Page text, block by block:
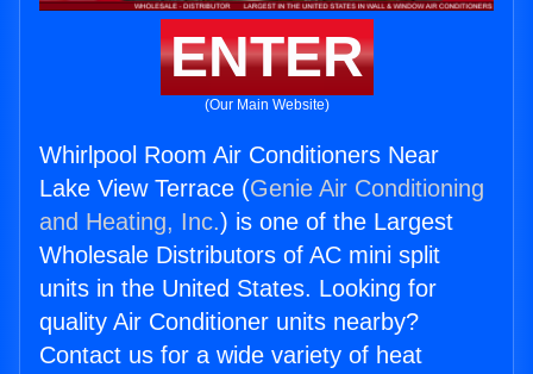
ENTER
(Our Main Website)
Whirlpool Room Air Conditioners Near
Lake View Terrace (Genie Air Conditioning
and Heating, Inc.) is one of the Largest
Wholesale Distributors of AC mini split
units in the United States. Looking for
quality Air Conditioner units nearby?
Contact us for a wide variety of heat